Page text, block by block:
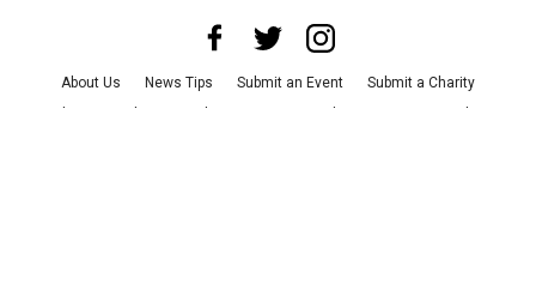
About Us News Tips Submit an Event
Submit a Charity